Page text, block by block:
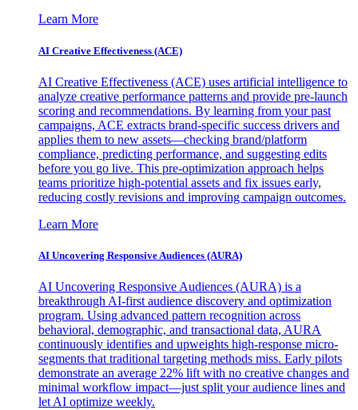
Learn More
AI Creative Effectiveness (ACE)
AI Creative Effectiveness (ACE) uses artificial intelligence to
analyze creative performance patterns and provide pre-launch
scoring and recommendations. By learning from your past
campaigns, ACE extracts brand-specific success drivers and
applies them to new assets—checking brand/platform
compliance, predicting performance, and suggesting edits
before you go live. This pre-optimization approach helps
teams prioritize high-potential assets and fix issues early,
reducing costly revisions and improving campaign outcomes.
Learn More
AI Uncovering Responsive Audiences (AURA)
AI Uncovering Responsive Audiences (AURA) is a
breakthrough AI-first audience discovery and optimization
program. Using advanced pattern recognition across
behavioral, demographic, and transactional data, AURA
continuously identifies and upweights high-response micro-
segments that traditional targeting methods miss. Early pilots
demonstrate an average 22% lift with no creative changes and
minimal workflow impact—just split your audience lines and
let AI optimize weekly.